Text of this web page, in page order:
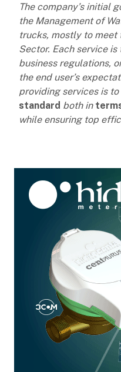
The company’s initial
the Management of
trucks, mostly to meet
Sector. Each service
business regulations,
the end user’s
providing services is
standard both in
while ensuring top